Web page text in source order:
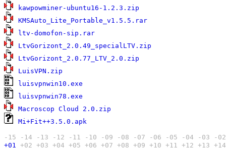
kawpowminer-ubuntu16-1.2.3.zip
KMSAuto_Lite_Portable_v1.5.5.rar
ltv-domofon-sip.rar
LtvGorizont_2.0.49_specialLTV.zip
LtvGorizont_2.0.77_LTV_2.0.zip
LuisVPN.zip
luisvpnwin10.exe
luisvpnwin78.exe
Macroscop Cloud 2.0.zip
Mi+Fit++3.5.0.apk
-15 -14 -13 -12 -11 -10 -09 -08 -07 -06 -05 -04 -03
-02
+01 +02 +03 +04 +05 +06 +07 +08 +09 +10 +11 +12 +13 +14